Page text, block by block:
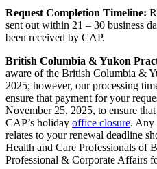
Request Completion Timeline:
sent out within 21 – 30 business
been received by CAP.
British Columbia & Yukon
aware of the British Columbia &
2025; however, our processing
ensure that payment for your
November 25, 2025, to ensure
CAP’s holiday office closure. Any
relates to your renewal deadline
Health and Care Professionals of
Professional & Corporate Affairs